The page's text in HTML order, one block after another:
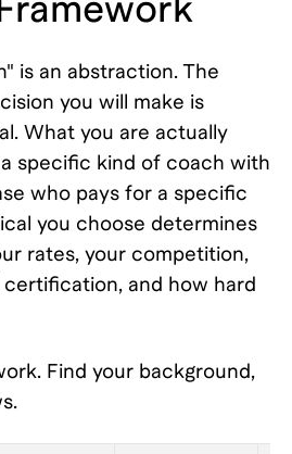
is an abstraction. The
you will make is
What you are actually
specific kind of coach with
who pays for a specific
you choose determines
rates, your competition,
and how hard
Find your background,